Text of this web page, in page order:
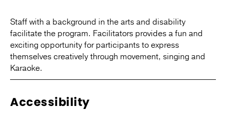
Staff with a background in the arts and disability
facilitate the program. Facilitators provides a fun and
exciting opportunity for participants to express
themselves creatively through movement, singing and
Karaoke.
Accessibility